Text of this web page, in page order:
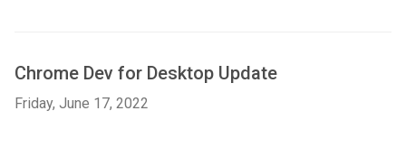
Chrome Dev for Desktop Update
Friday, June 17, 2022